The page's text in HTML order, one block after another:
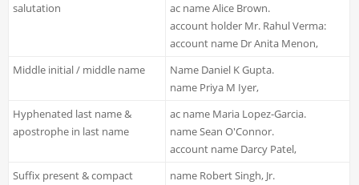
salutation
ac name Alice Brown.
account holder Mr. Rahul Verma:
account name Dr Anita Menon,
Middle initial / middle name
Name Daniel K Gupta.
name Priya M Iyer,
Hyphenated last name &
apostrophe in last name
ac name Maria Lopez-Garcia.
name Sean O'Connor.
account name Darcy Patel,
Suffix present & compact
name Robert Singh, Jr.